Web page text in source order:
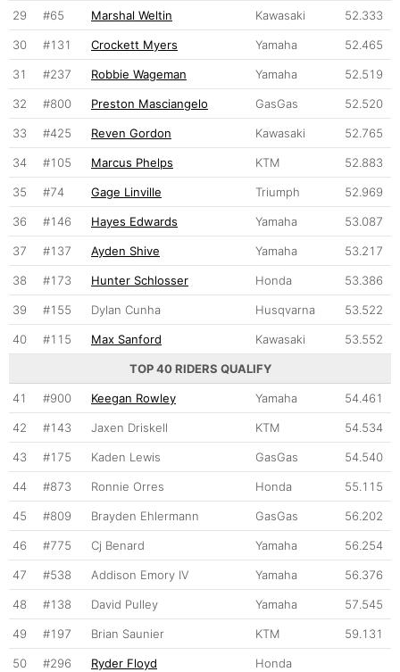
29 #65 Marshal Weltin Kawasaki 52.333
30 #131 Crockett Myers Yamaha 52.465
31 #237 Robbie Wageman Yamaha 52.519
32 #800 Preston Masciangelo GasGas 52.520
33 #425 Reven Gordon Kawasaki 52.765
34 #105 Marcus Phelps KTM 52.883
35 #74 Gage Linville Triumph 52.969
36 #146 Hayes Edwards Yamaha 53.087
37 #137 Ayden Shive Yamaha 53.217
38 #173 Hunter Schlosser Honda 53.386
39 #155 Dylan Cunha Husqvarna 53.522
40 #115 Max Sanford Kawasaki 53.552
TOP 40 RIDERS QUALIFY
41 #900 Keegan Rowley Yamaha 54.461
42 #143 Jaxen Driskell KTM 54.534
43 #175 Kaden Lewis GasGas 54.540
44 #873 Ronnie Orres Honda 55.115
45 #809 Brayden Ehlermann GasGas 56.202
46 #775 Cj Benard Yamaha 56.254
47 #538 Addison Emory IV Yamaha 56.376
48 #138 David Pulley Yamaha 57.545
49 #197 Brian Saunier KTM 59.131
50 #296 Ryder Floyd Honda